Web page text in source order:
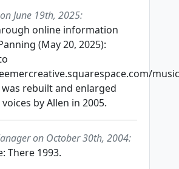
June 19th, 2025:
online information
(May 20, 2025):
music
rebuilt and enlarged
by Allen in 2005.
on October 30th, 2004:
There 1993.